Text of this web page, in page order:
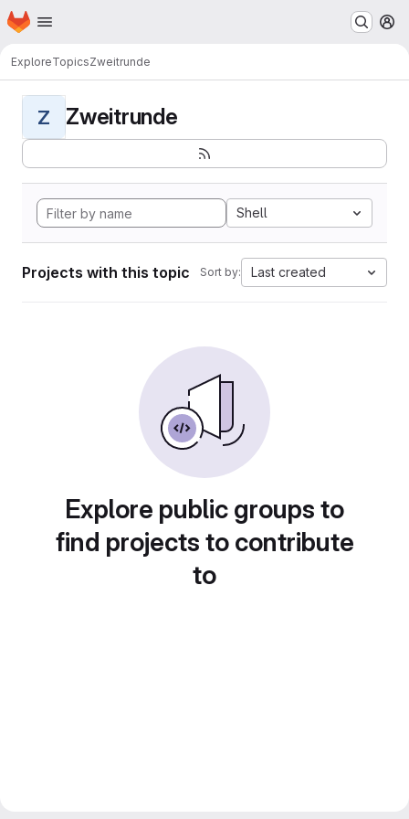
Skip to main content
Homepage
ExploreTopicsZweitrunde
Z Zweitrunde
Shell
Projects with this topic Sort by: Last created
Explore public groups to
find projects to contribute
to